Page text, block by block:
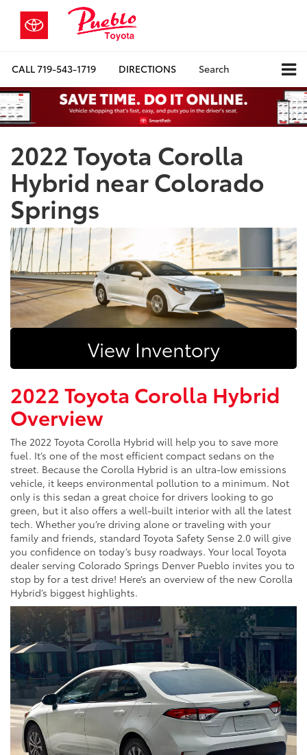
CALL719-543-1719 DIRECTIONS Search
2022 Toyota Corolla
Hybrid near Colorado
Springs
View Inventory
2022 Toyota Corolla Hybrid
Overview
The 2022 Toyota Corolla Hybrid will help you to save more
fuel. It’s one of the most efficient compact sedans on the
street. Because the Corolla Hybrid is an ultra-low emissions
vehicle, it keeps environmental pollution to a minimum. Not
only is this sedan a great choice for drivers looking to go
green, but it also offers a well-built interior with all the latest
tech. Whether you’re driving alone or traveling with your
family and friends, standard Toyota Safety Sense 2.0 will give
you confidence on today’s busy roadways. Your local Toyota
dealer serving Colorado Springs Denver Pueblo invites you to
stop by for a test drive! Here’s an overview of the new Corolla
Hybrid’s biggest highlights.